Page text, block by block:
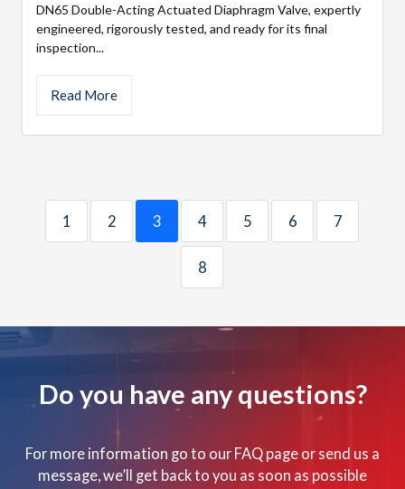
DN65 Double-Acting Actuated Diaphragm Valve, expertly
engineered, rigorously tested, and ready for its final
inspection...
Read More
1 2 3 4 5 6 7
8
Do you have any questions?
For more information go to our FAQ page or send us a
message, we’ll get back to you as soon as possible